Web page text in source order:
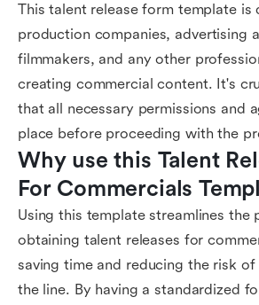
This talent release form template is
production companies, advertising
filmmakers, and any other
creating commercial content. It's
that all necessary permissions and
place before proceeding with the
Why use this Talent
For Commercials
Using this template streamlines the
obtaining talent releases for
saving time and reducing the risk of
the line. By having a standardized